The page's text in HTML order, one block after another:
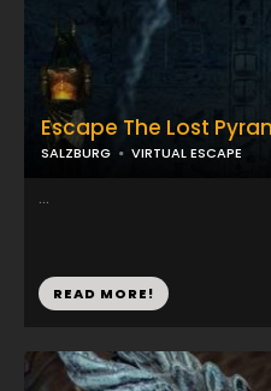
Escape The Lost
SALZBURG VIRTUAL ESCAPE
...
READ MORE!